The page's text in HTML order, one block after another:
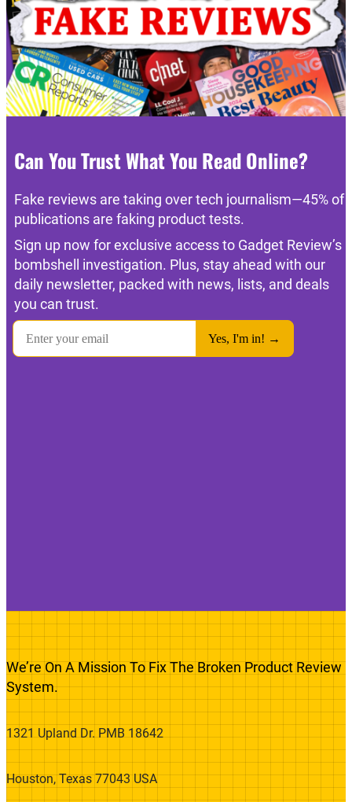
Can You Trust What You Read Online?
Fake reviews are taking over tech journalism—45% of
publications are faking product tests.
Sign up now for exclusive access to Gadget Review’s
bombshell investigation. Plus, stay ahead with our
daily newsletter, packed with news, lists, and deals
you can trust.
We’re On A Mission To Fix The Broken Product Review
System.
1321 Upland Dr. PMB 18642
Houston, Texas 77043 USA